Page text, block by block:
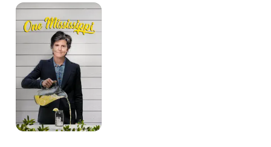
time in Chicago, worked on recording a solo album,
and even staged a one-woman show. At the end of
the '00s, she took time away from her career to be
with her mother during the end of a hard fight with
cancer. Afterwards, Jibson moved to Los Angeles in
an effort to move from theater to the screen. She
didn't quite have the same fast luck as her original
move to New York, but after an appearance on the
failed pilot "Los Feliz, 90027" (2014), she landed
two bigger roles. The first was a recurring spot on
the Tig Notaro-starring show "One Mississippi"
(Amazon 2017-), and the second was as main
ワ
ミ
シ
ッ
ピ
～
マ
生
き
た